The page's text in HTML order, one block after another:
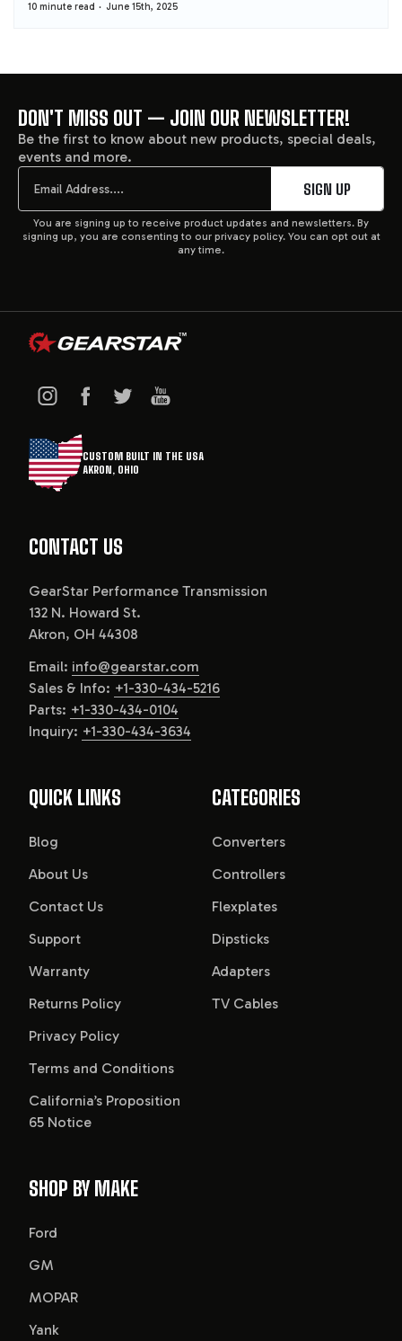
10 minute read June 15th, 2025
FOOTER
START
DON'T MISS OUT — JOIN OUR NEWSLETTER!
Be the first to know about new products, special deals,
events and more.
Email
SIGN UP
You are signing up to receive product updates and newsletters. By
signing up, you are consenting to our privacy policy. You can opt out at
any time.
CUSTOM BUILT IN THE USA
AKRON, OHIO
CONTACT US
GearStar Performance Transmission
132 N. Howard St.
Akron, OH 44308
Email: info@gearstar.com
Sales & Info: +1-330-434-5216
Parts: +1-330-434-0104
Inquiry: +1-330-434-3634
QUICK LINKS
Blog
About Us
Contact Us
Support
Warranty
Returns Policy
Privacy Policy
Terms and Conditions
California’s Proposition
65 Notice
CATEGORIES
Converters
Controllers
Flexplates
Dipsticks
Adapters
TV Cables
SHOP BY MAKE
Ford
GM
MOPAR
Yank